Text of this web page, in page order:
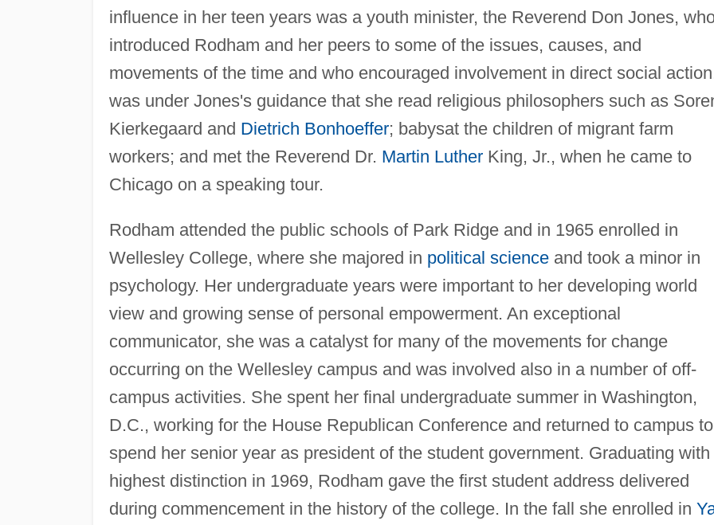
influence in her teen years was a youth minister, the Reverend Don Jones,
introduced Rodham and her peers to some of the issues, causes, and
movements of the time and who encouraged involvement in direct social
was under Jones's guidance that she read religious philosophers such as
Kierkegaard and Dietrich Bonhoeffer; babysat the children of migrant farm
workers; and met the Reverend Dr. Martin LutherKing, Jr., when he came to
Chicago on a speaking tour.
Rodham attended the public schools of Park Ridge and in 1965 enrolled in
Wellesley College, where she majored in political scienceand took a minor in
psychology. Her undergraduate years were important to her developing world
view and growing sense of personal empowerment. An exceptional
communicator, she was a catalyst for many of the movements for change
occurring on the Wellesley campus and was involved also in a number of off-
campus activities. She spent her final undergraduate summer in Washington,
D.C., working for the House Republican Conference and returned to campus to
spend her senior year as president of the student government. Graduating with
highest distinction in 1969, Rodham gave the first student address delivered
during commencement in the history of the college. In the fall she enrolled in